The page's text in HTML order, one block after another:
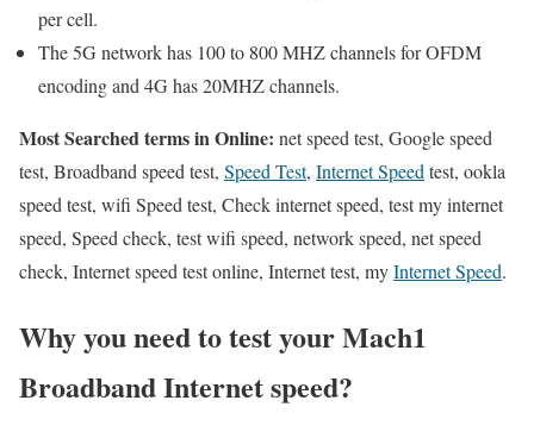
per cell.
The 5G network has 100 to 800 MHZ channels for OFDM
encoding and 4G has 20MHZ channels.
Most Searched terms in Online: net speed test, Google speed
test, Broadband speed test, Speed Test, Internet Speedtest, ookla
speed test, wifi Speed test, Check internet speed, test my internet
speed, Speed check, test wifi speed, network speed, net speed
check, Internet speed test online, Internet test, myInternet Speed.
Why you need to test your Mach1
Broadband Internet speed?